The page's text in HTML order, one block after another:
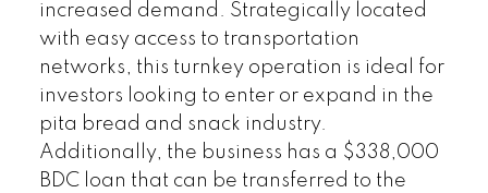
increased demand. Strategically located
with easy access to transportation
networks, this turnkey operation is ideal for
investors looking to enter or expand in the
pita bread and snack industry.
Additionally, the business has a $338,000
BDC loan that can be transferred to the